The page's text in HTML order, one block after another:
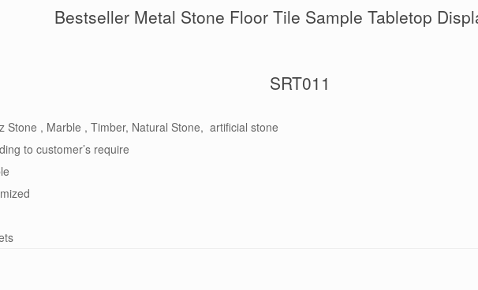
Bestseller Metal Stone Floor Tile Sample Tabletop
SRT011
Stone , Marble , Timber, Natural Stone, artificial stone
to customer’s require